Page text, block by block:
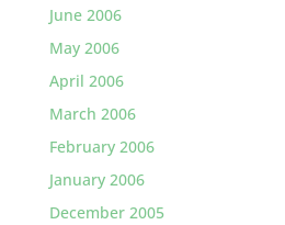
June 2006
May 2006
April 2006
March 2006
February 2006
January 2006
December 2005